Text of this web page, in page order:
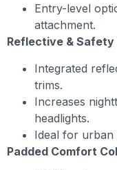
Entry-level
attachment.
Reflective & Safety
Integrated
trims.
Increases
headlights.
Ideal for urban
Padded Comfort